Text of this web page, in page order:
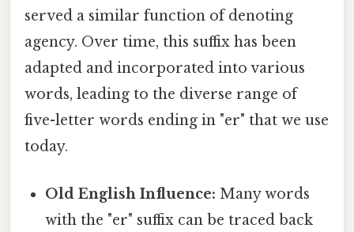
served a similar function of denoting
agency. Over time, this suffix has been
adapted and incorporated into various
words, leading to the diverse range of
five-letter words ending in "er" that we use
today.
Old English Influence: Many words
with the "er" suffix can be traced back